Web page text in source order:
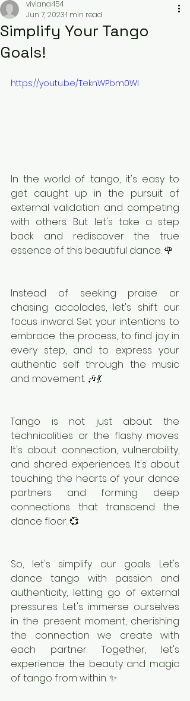
Simplify Your Tango
Goals!
viviana454
Jun 7, 20231 min read
https://youtu.be/TeknWPbm0WI
In the world of tango, it's easy to
get caught up in the pursuit of
external validation and competing
with others. But let's take a step
back and rediscover the true
essence of this beautiful dance. 🌹
Instead of seeking praise or
chasing accolades, let's shift our
focus inward. Set your intentions to
embrace the process, to find joy in
every step, and to express your
authentic self through the music
and movement. 🎶💃
Tango is not just about the
technicalities or the flashy moves.
It's about connection, vulnerability,
and shared experiences. It's about
touching the hearts of your dance
partners and forming deep
connections that transcend the
dance floor. 💞
So, let's simplify our goals. Let's
dance tango with passion and
authenticity, letting go of external
pressures. Let's immerse ourselves
in the present moment, cherishing
the connection we create with
each partner. Together, let's
experience the beauty and magic
of tango from within. ✨